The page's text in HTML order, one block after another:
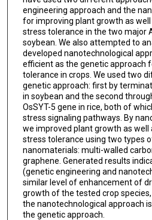
engineering approach and the
for improving plant growth as
stress tolerance in the two major
soybean. We also attempted to
developed nanotechnological
efficient as the genetic approach
tolerance in crops. We used two
genetic approach: first by
in soybean and the second
OsSYT-5 gene in rice, both of
stress signaling pathways. By
we improved plant growth as well
stress tolerance using two types
nanomaterials: multi-walled
graphene. Generated results
(genetic engineering and
similar level of enhancement of
growth of the tested crop
the nanotechnological approach
the genetic approach.